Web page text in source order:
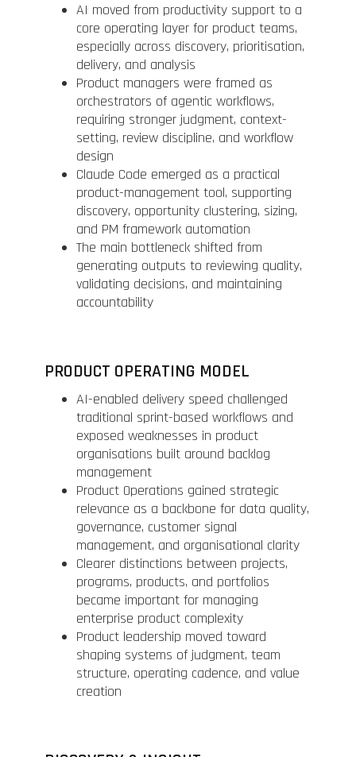
AI moved from productivity support to a
core operating layer for product teams,
especially across discovery, prioritisation,
delivery, and analysis
Product managers were framed as
orchestrators of agentic workflows,
requiring stronger judgment, context-
setting, review discipline, and workflow
design
Claude Code emerged as a practical
product-management tool, supporting
discovery, opportunity clustering, sizing,
and PM framework automation
The main bottleneck shifted from
generating outputs to reviewing quality,
validating decisions, and maintaining
accountability
PRODUCT OPERATING MODEL
AI-enabled delivery speed challenged
traditional sprint-based workflows and
exposed weaknesses in product
organisations built around backlog
management
Product Operations gained strategic
relevance as a backbone for data quality,
governance, customer signal
management, and organisational clarity
Clearer distinctions between projects,
programs, products, and portfolios
became important for managing
enterprise product complexity
Product leadership moved toward
shaping systems of judgment, team
structure, operating cadence, and value
creation